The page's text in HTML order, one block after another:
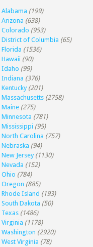
Alabama (199)
Arizona (638)
Colorado (953)
District of Columbia (65)
Florida (1536)
Hawaii (90)
Idaho (99)
Indiana (376)
Kentucky (201)
Massachusetts (2758)
Maine (275)
Minnesota (781)
Mississippi (95)
North Carolina (757)
Nebraska (94)
New Jersey (1130)
Nevada (152)
Ohio (784)
Oregon (885)
Rhode Island (193)
South Dakota (50)
Texas (1486)
Virginia (1178)
Washington (2920)
West Virginia (78)